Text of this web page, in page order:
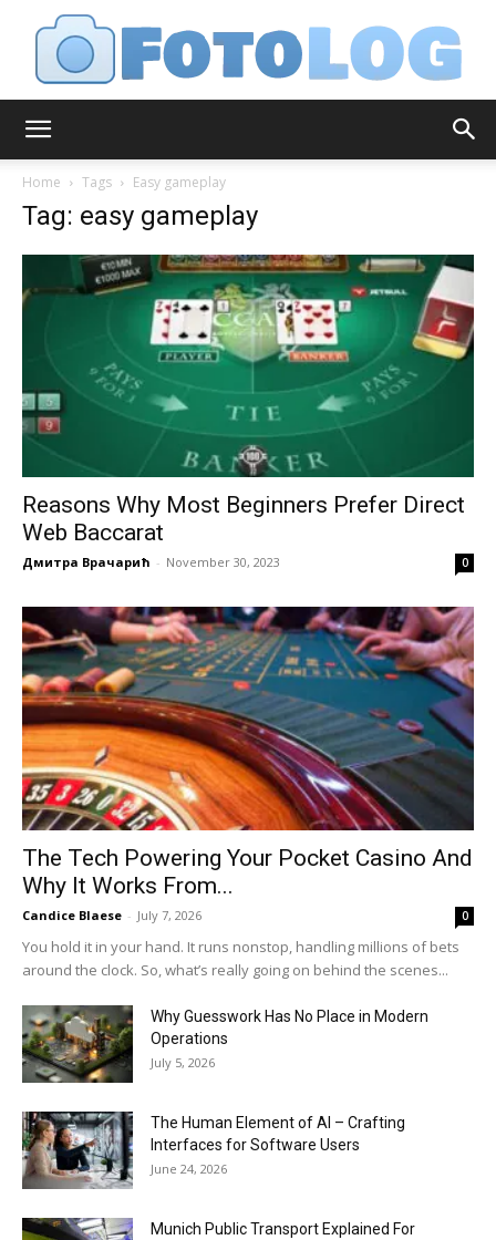
Home Tags Easy gameplay
Tag: easy gameplay
Reasons Why Most Beginners Prefer Direct
Web Baccarat
Дмитра Врачарић - November 30, 2023 0
The Tech Powering Your Pocket Casino And
Why It Works From...
Candice Blaese - July 7, 2026 0
You hold it in your hand. It runs nonstop, handling millions of bets
around the clock. So, what’s really going on behind the scenes...
Why Guesswork Has No Place in Modern
Operations
July 5, 2026
The Human Element of AI – Crafting
Interfaces for Software Users
June 24, 2026
Munich Public Transport Explained For